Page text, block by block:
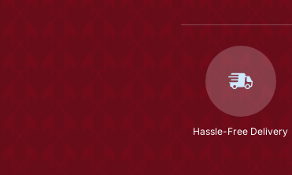
Hassle-Free Delivery